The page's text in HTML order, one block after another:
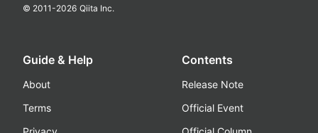
© 2011-2026 Qiita Inc.
Guide & Help
About
Terms
Contents
Release Note
Official Event